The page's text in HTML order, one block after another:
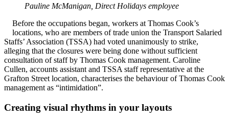
Pauline McManigan, Direct Holidays employee
Before the occupations began, workers at Thomas Cook’s
locations, who are members of trade union the Transport Salaried
Staffs’ Association (TSSA) had voted unanimously to strike,
alleging that the closures were being done without sufficient
consultation of staff by Thomas Cook management. Caroline
Cullen, accounts assistant and TSSA staff representative at the
Grafton Street location, characterises the behaviour of Thomas Cook
management as “intimidation”.
Creating visual rhythms in your layouts